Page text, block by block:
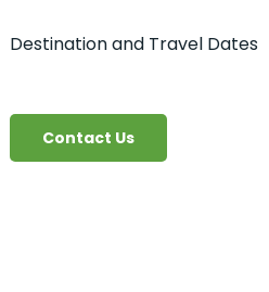
Destination and Travel Dates
Contact Us